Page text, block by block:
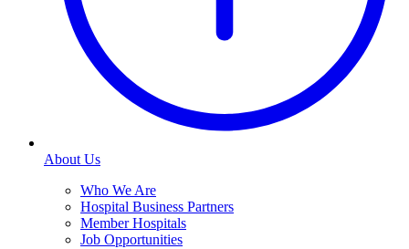
About Us
Who We Are
Hospital Business Partners
Member Hospitals
Job Opportunities